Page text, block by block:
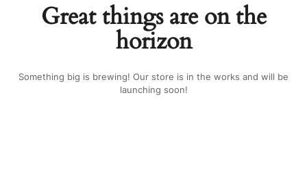
Great things are on the
horizon
Something big is brewing! Our store is in the works and will be
launching soon!